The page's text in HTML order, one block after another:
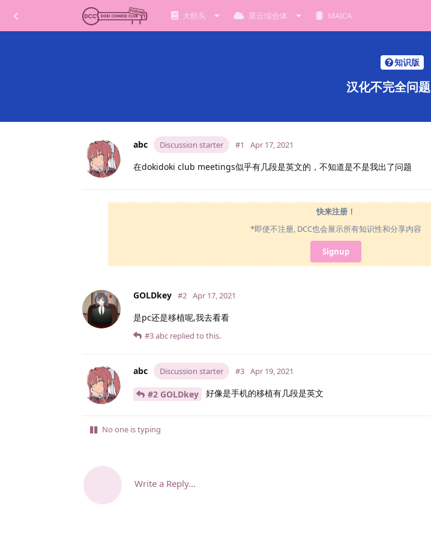
大部头 莫云综合体 MAICA
知识版
汉化不完全问题
abc Discussion starter #1 Apr 17, 2021
在dokidoki club meetings似乎有几段是英文的，不知道是不是我出了问题
快来注册！
*即使不注册, DCC也会展示所有知识性和分享内容
Signup
GOLDkey #2 Apr 17, 2021
是pc还是移植呢,我去看看
#3abc replied to this.
abc Discussion starter #3 Apr 19, 2021
#2 GOLDkey 好像是手机的移植有几段是英文
No one is typing
Write a Reply...